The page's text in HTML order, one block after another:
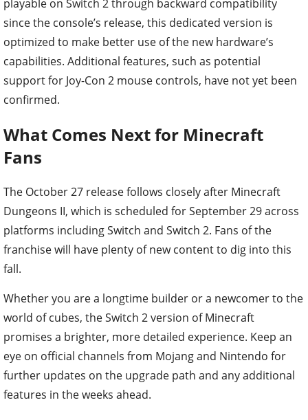
playable on Switch 2 through backward compatibility
since the console’s release, this dedicated version is
optimized to make better use of the new hardware’s
capabilities. Additional features, such as potential
support for Joy-Con 2 mouse controls, have not yet been
confirmed.
What Comes Next for Minecraft
Fans
The October 27 release follows closely after Minecraft
Dungeons II, which is scheduled for September 29 across
platforms including Switch and Switch 2. Fans of the
franchise will have plenty of new content to dig into this
fall.
Whether you are a longtime builder or a newcomer to the
world of cubes, the Switch 2 version of Minecraft
promises a brighter, more detailed experience. Keep an
eye on official channels from Mojang and Nintendo for
further updates on the upgrade path and any additional
features in the weeks ahead.